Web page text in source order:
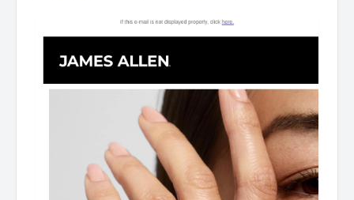
Imagined Designed for you, by you. James